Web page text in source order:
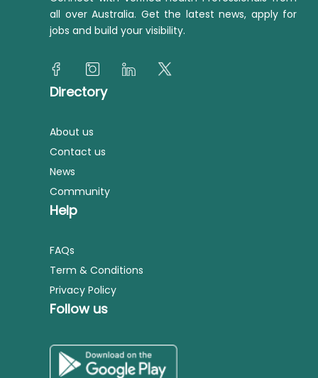
all over Australia. Get the latest news, apply for
jobs and build your visibility.
Directory
About us
Contact us
News
Community
Help
FAQs
Term & Conditions
Privacy Policy
Follow us